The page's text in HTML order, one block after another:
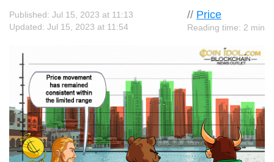
// Price
Reading time: 2 min
Published: Jul 15, 2023 at 11:13
Updated: Jul 15, 2023 at 11:54